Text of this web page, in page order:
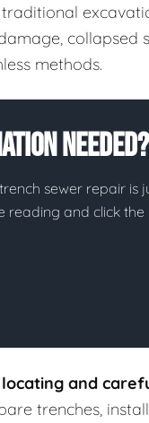
collapsed
methods.
Needed?
sewer repair
reading and click
and
trenches,